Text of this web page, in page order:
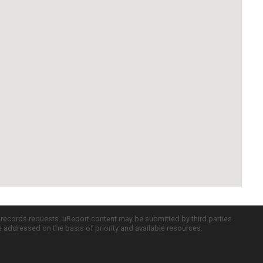
requests. uReport content may be submitted by third parties
on the basis of priority and available resources.